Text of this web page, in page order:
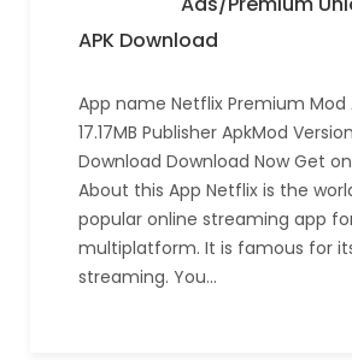
APK Download
App name Netflix Premium Mod
17.17MB Publisher ApkMod
Download Download Now Get
About this App Netflix is the
popular online streaming app
multiplatform. It is famous for
streaming. You…